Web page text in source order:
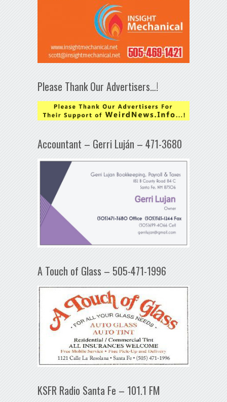
Please Thank Our Advertisers…!
Accountant – Gerri Luján – 471-3680
A Touch of Glass – 505-471-1996
KSFR Radio Santa Fe – 101.1 FM